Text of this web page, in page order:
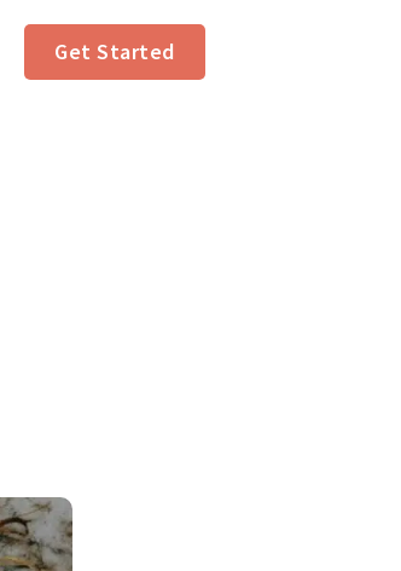
Get Started